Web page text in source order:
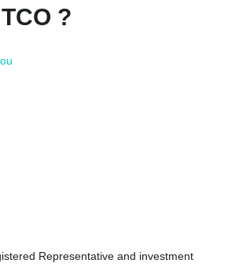
?
Representative and investment